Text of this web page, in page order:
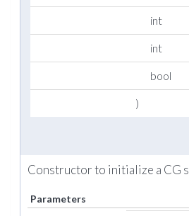
int
int
bool
)
Constructor to initialize a CG
Parameters